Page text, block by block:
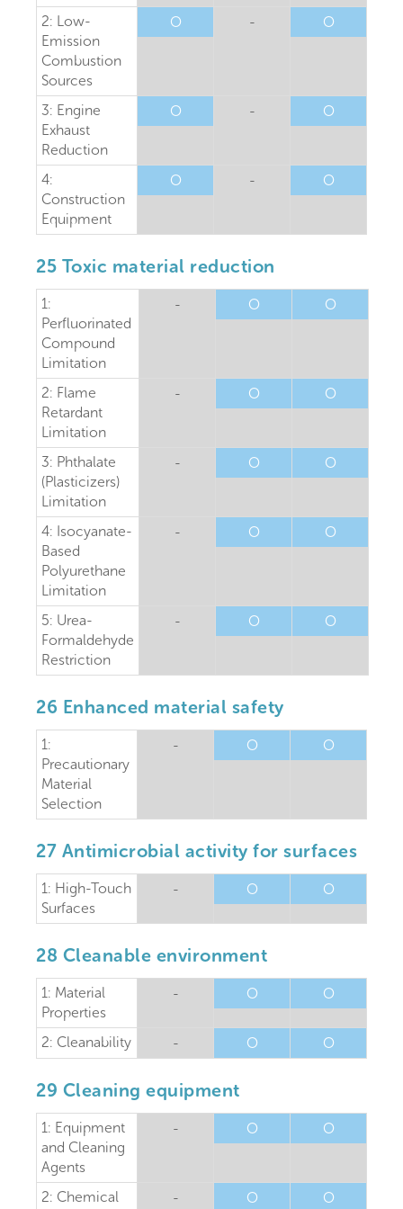
2: Low-
Emission
Combustion
Sources
O - O
3: Engine
Exhaust
Reduction
O - O
4:
Construction
Equipment
O - O
25 Toxic material reduction
1:
Perfluorinated
Compound
Limitation
- O O
2: Flame
Retardant
Limitation
- O O
3: Phthalate
(Plasticizers)
Limitation
- O O
4: Isocyanate-
Based
Polyurethane
Limitation
- O O
5: Urea-
Formaldehyde
Restriction
- O O
26 Enhanced material safety
1:
Precautionary
Material
Selection
- O O
27 Antimicrobial activity for surfaces
1: High-Touch
Surfaces
- O O
28 Cleanable environment
1: Material
Properties
- O O
2: Cleanability - O O
29 Cleaning equipment
1: Equipment
and Cleaning
Agents
- O O
2: Chemical
- O O